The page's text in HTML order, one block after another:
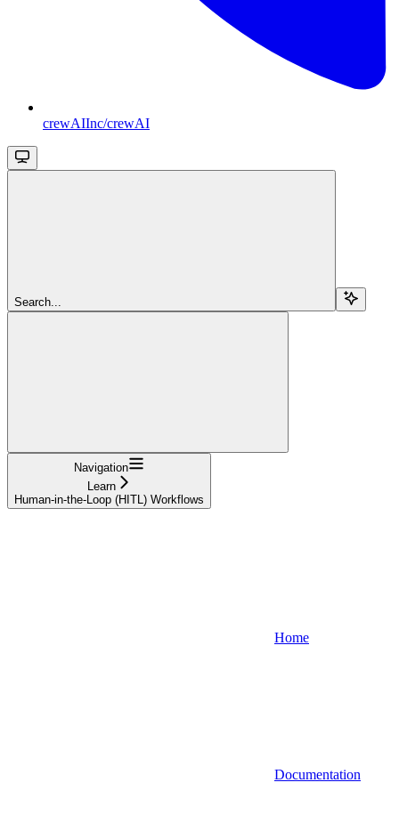
crewAIInc/crewAI
Search...
Navigation
Learn
Human-in-the-Loop (HITL) Workflows
Home
Documentation